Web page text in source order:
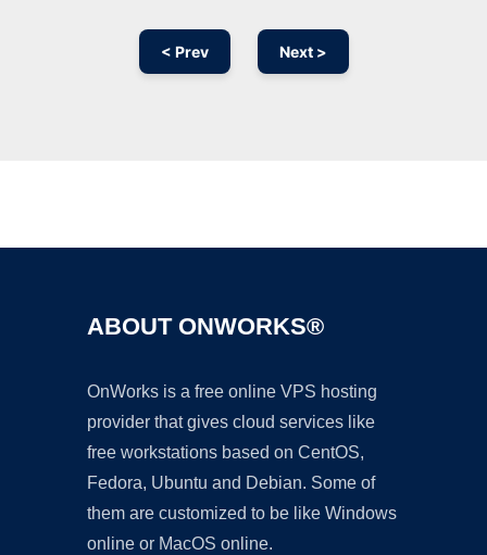
< Prev Next >
ABOUT ONWORKS®
OnWorks is a free online VPS hosting
provider that gives cloud services like
free workstations based on CentOS,
Fedora, Ubuntu and Debian. Some of
them are customized to be like Windows
online or MacOS online.